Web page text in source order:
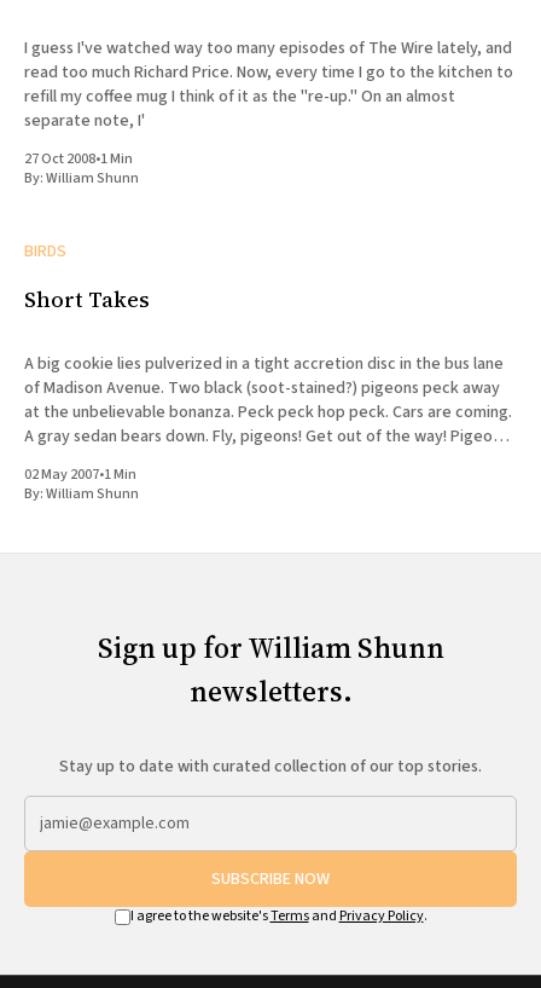
I guess I've watched way too many episodes of The Wire lately, and
read too much Richard Price. Now, every time I go to the kitchen to
refill my coffee mug I think of it as the "re-up." On an almost
separate note, I'
27 Oct 2008•1 Min
By:William Shunn
BIRDS
Short Takes
A big cookie lies pulverized in a tight accretion disc in the bus lane
of Madison Avenue. Two black (soot-stained?) pigeons peck away
at the unbelievable bonanza. Peck peck hop peck. Cars are coming.
A gray sedan bears down. Fly, pigeons! Get out of the way! Pigeons,
02 May 2007•1 Min
By:William Shunn
Sign up for William Shunn
newsletters.
Stay up to date with curated collection of our top stories.
SUBSCRIBE NOW
I agree to the website'sTermsand Privacy Policy.